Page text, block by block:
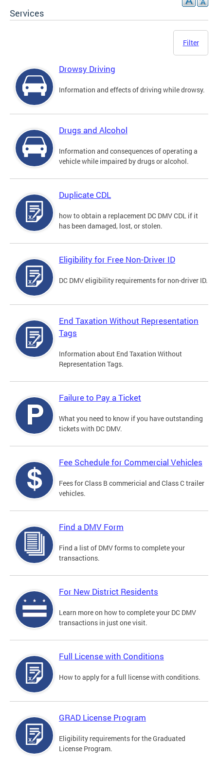
Services
Filter
Drowsy Driving
Information and effects of driving while drowsy.
Drugs and Alcohol
Information and consequences of operating a
vehicle while impaired by drugs or alcohol.
Duplicate CDL
how to obtain a replacement DC DMV CDL if it
has been damaged, lost, or stolen.
Eligibility for Free Non-Driver ID
DC DMV eligibility requirements for non-driver ID.
End Taxation Without Representation
Tags
Information about End Taxation Without
Representation Tags.
Failure to Pay a Ticket
What you need to know if you have outstanding
tickets with DC DMV.
Fee Schedule for Commercial Vehicles
Fees for Class B commericial and Class C trailer
vehicles.
Find a DMV Form
Find a list of DMV forms to complete your
transactions.
For New District Residents
Learn more on how to complete your DC DMV
transactions in just one visit.
Full License with Conditions
How to apply for a full license with conditions.
GRAD License Program
Eligibility requirements for the Graduated
License Program.